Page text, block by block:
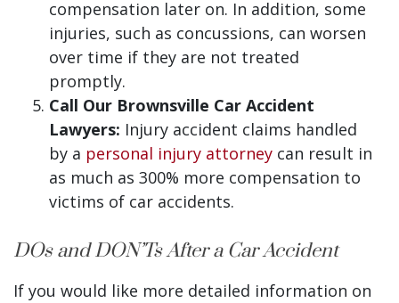
compensation later on. In addition, some
injuries, such as concussions, can worsen
over time if they are not treated
promptly.
Call Our Brownsville Car Accident
Lawyers: Injury accident claims handled
by a personal injury attorney can result in
as much as 300% more compensation to
victims of car accidents.
DOs and DON’Ts After a Car Accident
If you would like more detailed information on